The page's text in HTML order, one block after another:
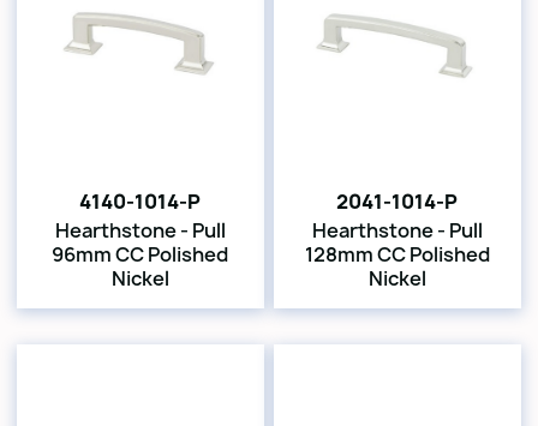
4140-1014-P
Hearthstone - Pull
96mm CC Polished
Nickel
2041-1014-P
Hearthstone - Pull
128mm CC Polished
Nickel